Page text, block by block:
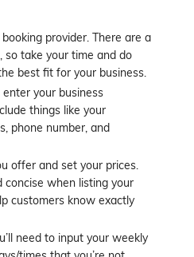
provider. There are a
take your time and do
best fit for your business.
your business
things like your
phone number, and
offer and set your prices.
concise when listing your
customers know exactly
need to input your weekly